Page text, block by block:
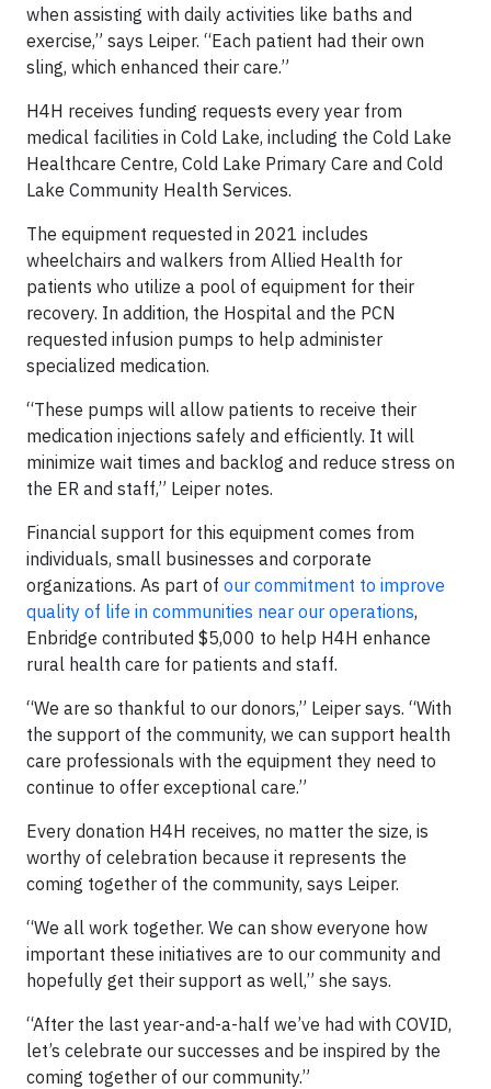
when assisting with daily activities like baths and
exercise,” says Leiper. “Each patient had their own
sling, which enhanced their care.”
H4H receives funding requests every year from
medical facilities in Cold Lake, including the Cold Lake
Healthcare Centre, Cold Lake Primary Care and Cold
Lake Community Health Services.
The equipment requested in 2021 includes
wheelchairs and walkers from Allied Health for
patients who utilize a pool of equipment for their
recovery. In addition, the Hospital and the PCN
requested infusion pumps to help administer
specialized medication.
“These pumps will allow patients to receive their
medication injections safely and efficiently. It will
minimize wait times and backlog and reduce stress on
the ER and staff,” Leiper notes.
Financial support for this equipment comes from
individuals, small businesses and corporate
organizations. As part of our commitment to improve
quality of life in communities near our operations,
Enbridge contributed $5,000 to help H4H enhance
rural health care for patients and staff.
“We are so thankful to our donors,” Leiper says. “With
the support of the community, we can support health
care professionals with the equipment they need to
continue to offer exceptional care.”
Every donation H4H receives, no matter the size, is
worthy of celebration because it represents the
coming together of the community, says Leiper.
“We all work together. We can show everyone how
important these initiatives are to our community and
hopefully get their support as well,” she says.
“After the last year-and-a-half we’ve had with COVID,
let’s celebrate our successes and be inspired by the
coming together of our community.”